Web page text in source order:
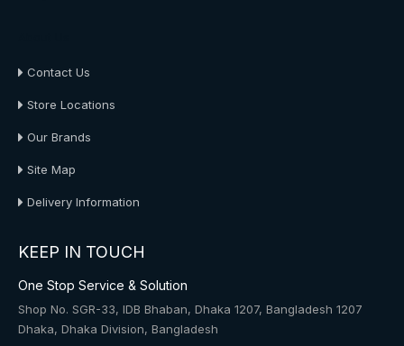
Contact Us
Store Locations
Our Brands
Site Map
Delivery Information
KEEP IN TOUCH
One Stop Service & Solution
Shop No. SGR-33, IDB Bhaban, Dhaka 1207, Bangladesh 1207
Dhaka, Dhaka Division, Bangladesh